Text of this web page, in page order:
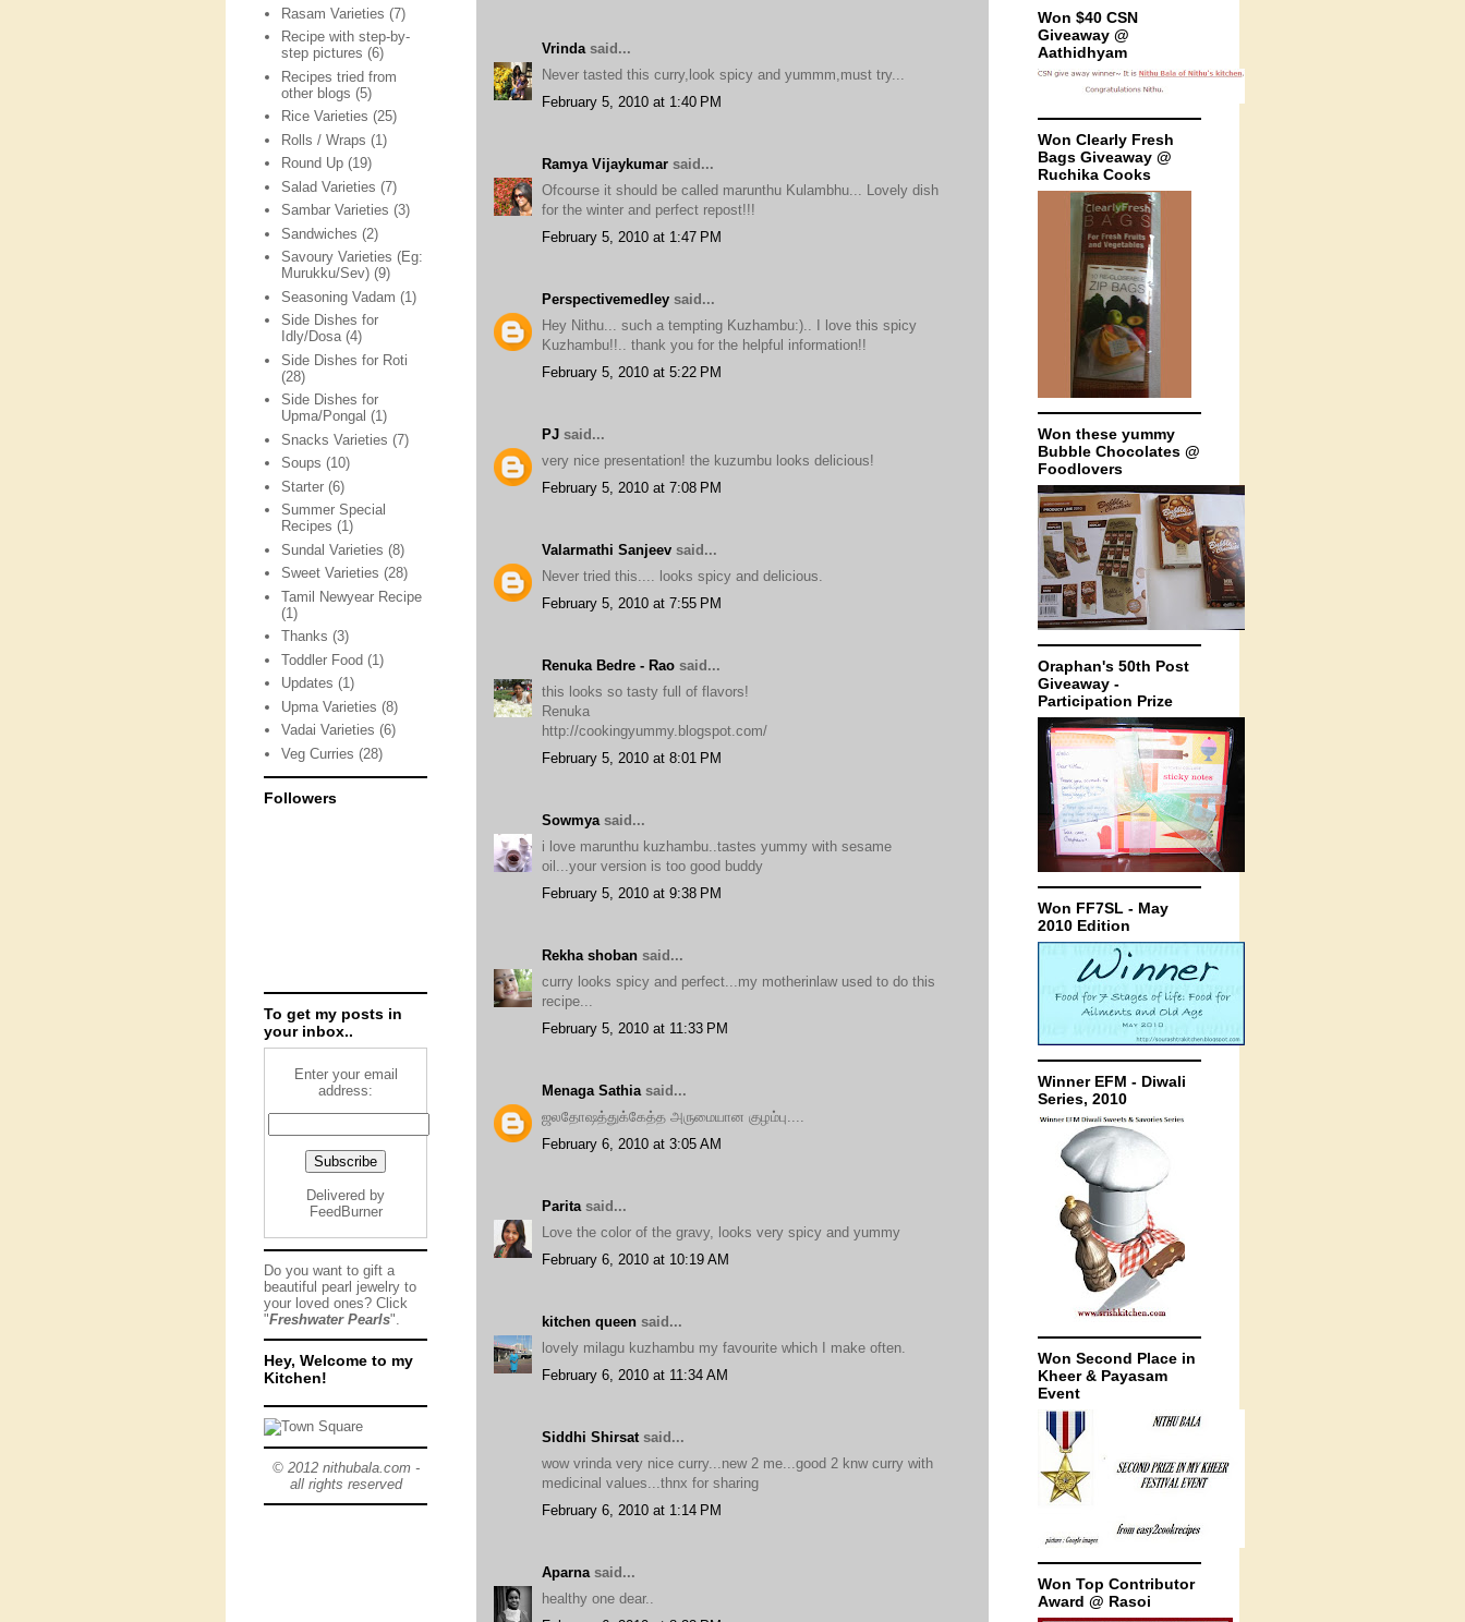
Vrinda said...
Never tasted this curry,look spicy and yummm,must try...
February 5, 2010 at 1:40 PM
Ramya Vijaykumar said...
Ofcourse it should be called marunthu Kulambhu... Lovely dish
for the winter and perfect repost!!!
February 5, 2010 at 1:47 PM
Perspectivemedley said...
Hey Nithu... such a tempting Kuzhambu:).. I love this spicy
Kuzhambu!!.. thank you for the helpful information!!
February 5, 2010 at 5:22 PM
PJ said...
very nice presentation! the kuzumbu looks delicious!
February 5, 2010 at 7:08 PM
Valarmathi Sanjeev said...
Never tried this.... looks spicy and delicious.
February 5, 2010 at 7:55 PM
Renuka Bedre - Rao said...
this looks so tasty full of flavors!
Renuka
http://cookingyummy.blogspot.com/
February 5, 2010 at 8:01 PM
Sowmya said...
i love marunthu kuzhambu..tastes yummy with sesame
oil...your version is too good buddy
February 5, 2010 at 9:38 PM
Rekha shoban said...
curry looks spicy and perfect...my motherinlaw used to do this
recipe...
February 5, 2010 at 11:33 PM
Menaga Sathia said...
ஜலதோஷத்துக்கேத்த அருமையான குழம்பு....
February 6, 2010 at 3:05 AM
Parita said...
Love the color of the gravy, looks very spicy and yummy
February 6, 2010 at 10:19 AM
kitchen queen said...
lovely milagu kuzhambu my favourite which I make often.
February 6, 2010 at 11:34 AM
Siddhi Shirsat said...
wow vrinda very nice curry...new 2 me...good 2 knw curry with
medicinal values...thnx for sharing
February 6, 2010 at 1:14 PM
Aparna said...
healthy one dear..
Rasam Varieties (7)
Recipe with step-by-
step pictures (6)
Recipes tried from
other blogs (5)
Rice Varieties (25)
Rolls / Wraps (1)
Round Up (19)
Salad Varieties (7)
Sambar Varieties (3)
Sandwiches (2)
Savoury Varieties (Eg:
Murukku/Sev) (9)
Seasoning Vadam (1)
Side Dishes for
Idly/Dosa (4)
Side Dishes for Roti
(28)
Side Dishes for
Upma/Pongal (1)
Snacks Varieties (7)
Soups (10)
Starter (6)
Summer Special
Recipes (1)
Sundal Varieties (8)
Sweet Varieties (28)
Tamil Newyear Recipe
(1)
Thanks (3)
Toddler Food (1)
Updates (1)
Upma Varieties (8)
Vadai Varieties (6)
Veg Curries (28)
Followers
To get my posts in
your inbox..
Enter your email
address:
Delivered by
FeedBurner
Do you want to gift a
beautiful pearl jewelry to
your loved ones? Click
"Freshwater Pearls".
Hey, Welcome to my
Kitchen!
© 2012 nithubala.com -
all rights reserved
Won $40 CSN
Giveaway @
Aathidhyam
Won Clearly Fresh
Bags Giveaway @
Ruchika Cooks
Won these yummy
Bubble Chocolates @
Foodlovers
Oraphan's 50th Post
Giveaway -
Participation Prize
Won FF7SL - May
2010 Edition
Winner EFM - Diwali
Series, 2010
Won Second Place in
Kheer & Payasam
Event
Won Top Contributor
Award @ Rasoi